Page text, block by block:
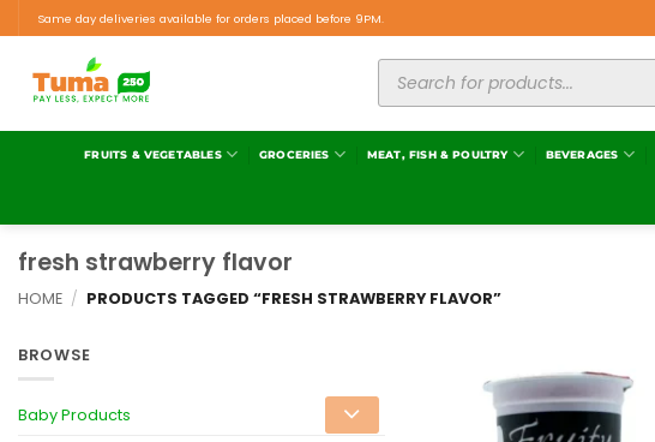
Same day deliveries available for orders placed before 9PM.
FRUITS & VEGETABLES GROCERIES MEAT, FISH & POULTRY BEVERAGES
fresh strawberry flavor
HOME / PRODUCTS TAGGED “FRESH STRAWBERRY FLAVOR”
BROWSE
Baby Products